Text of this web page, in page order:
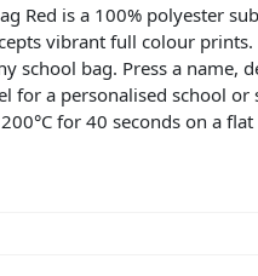
Red is a 100% polyester
vibrant full colour
school bag. Press a name,
for a personalised school or
for 40 seconds on a